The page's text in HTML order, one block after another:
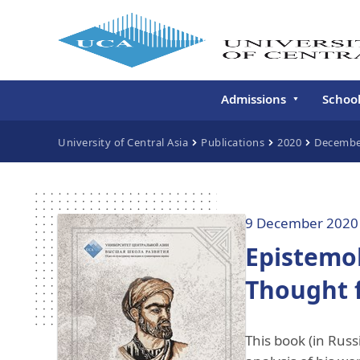
Admissions
Continuing Education
University of Central Asia Publications 2020
9 December 2020
Thought
This book (in